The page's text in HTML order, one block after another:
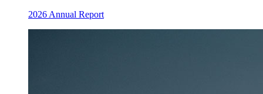
2026 Annual Report